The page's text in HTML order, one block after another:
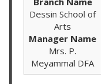
Dessin School of
Arts
Manager Name
Mrs. P.
Meyammal DFA